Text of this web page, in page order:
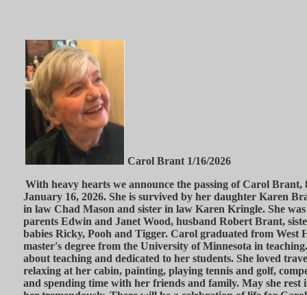
Carol Brant 1/16/2026
With heavy hearts we announce the passing of Carol
January 16, 2026. She is survived by her daughter Karen
in law Chad Mason and sister in law Karen Kringle. She
parents Edwin and Janet Wood, husband Robert Brant,
babies Ricky, Pooh and Tigger. Carol graduated from West
master's degree from the University of Minnesota in
about teaching and dedicated to her students. She loved
relaxing at her cabin, painting, playing tennis and golf,
and spending time with her friends and family. May she rest